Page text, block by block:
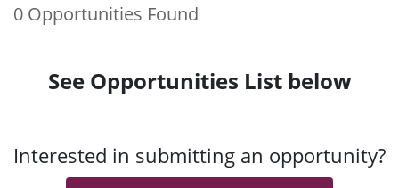
0 Opportunities Found
See Opportunities List below
Interested in submitting an opportunity?